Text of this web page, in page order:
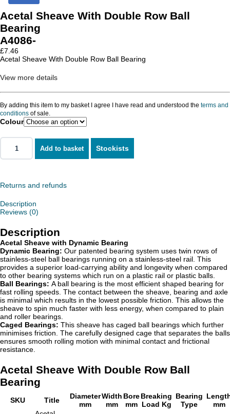
Acetal Sheave With Double Row Ball
Bearing
A4086-
£7.46
Acetal Sheave With Double Row Ball Bearing
View more details
By adding this item to my basket I agree I have read and understood the terms and
conditions of sale.
Colour
Add to basket Stockists
Returns and refunds
Description
Reviews (0)
Description
Acetal Sheave with Dynamic Bearing
Dynamic Bearing: Our patented bearing system uses twin rows of
stainless-steel ball bearings running on a stainless-steel rail. This
provides a superior load-carrying ability and longevity when compared
to other bearing systems which run on a plastic rail or plastic balls.
Ball Bearings: A ball bearing is the most efficient shaped bearing for
fast rolling speeds. The contact between the sheave, bearing and axle
is minimal which results in the lowest possible friction. This allows the
sheave to spin much faster with less energy, when compared to plain
and roller bearings.
Caged Bearings: This sheave has caged ball bearings which further
minimises friction. The carefully designed cage that separates the balls
ensures smooth rolling motion with minimal contact and frictional
resistance.
Acetal Sheave With Double Row Ball
Bearing
SKU Title
Diameter
mm
Width
mm
Bore
mm
Breaking
Load Kg
Bearing
Type
mm